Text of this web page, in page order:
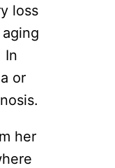
loss
In
or
her